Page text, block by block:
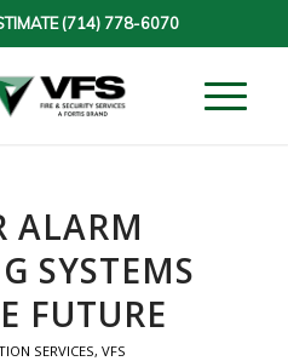
(714) 778-6070
ALARM
SYSTEMS
FUTURE
SERVICES, VFS